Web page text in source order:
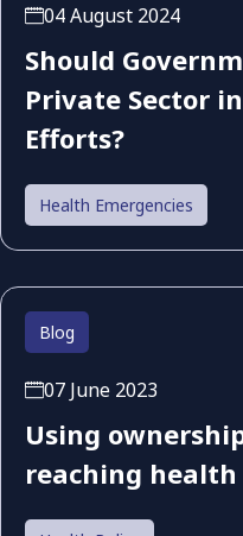
04 August 2024
Should
Private Sector
Efforts?
Health Emergencies
Blog
07 June 2023
Using
reaching